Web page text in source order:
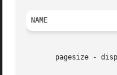
NAME
pagesize -